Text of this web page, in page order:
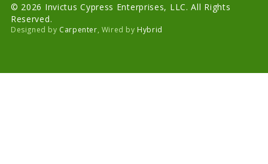
© 2026 Invictus Cypress Enterprises, LLC. All Rights
Reserved.
Designed by Carpenter, Wired by Hybrid